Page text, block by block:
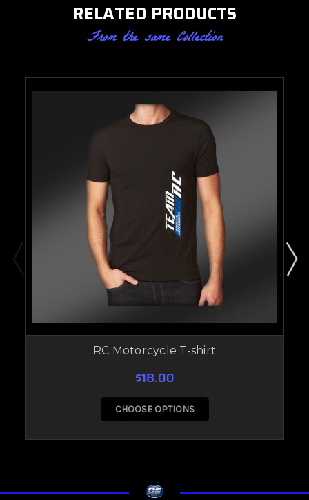
RELATED PRODUCTS
From the same Collection
RC Motorcycle T-shirt
$18.00
CHOOSE OPTIONS